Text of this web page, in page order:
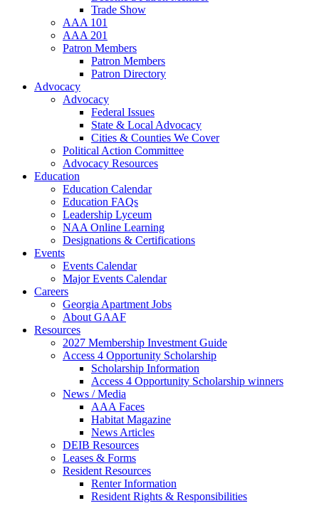
Trade Show
AAA 101
AAA 201
Patron Members
Patron Members
Patron Directory
Advocacy
Advocacy
Federal Issues
State & Local Advocacy
Cities & Counties We Cover
Political Action Committee
Advocacy Resources
Education
Education Calendar
Education FAQs
Leadership Lyceum
NAA Online Learning
Designations & Certifications
Events
Events Calendar
Major Events Calendar
Careers
Georgia Apartment Jobs
About GAAF
Resources
2027 Membership Investment Guide
Access 4 Opportunity Scholarship
Scholarship Information
Access 4 Opportunity Scholarship winners
News / Media
AAA Faces
Habitat Magazine
News Articles
DEIB Resources
Leases & Forms
Resident Resources
Renter Information
Resident Rights & Responsibilities